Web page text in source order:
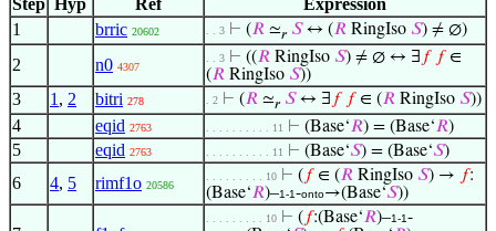
Step Hyp Ref
Expression
1
brric 20602 . . 3 ⊢ (𝑅 ≃𝑟 𝑆↔ (𝑅 RingIso 𝑆) ≠ ∅)
2 n0 4307
. . 3 ⊢ ((𝑅 RingIso 𝑆) ≠ ∅ ↔ ∃ 𝑓 𝑓∈
(𝑅 RingIso 𝑆))
3 1 , 2 bitri 278 . 2 ⊢ (𝑅 ≃𝑟 𝑆↔ ∃ 𝑓 𝑓∈ (𝑅 RingIso 𝑆))
4 eqid 2763 . . . . . . . . . . 11 ⊢ (Base‘𝑅) = (Base‘𝑅)
5 eqid 2763 . . . . . . . . . . 11 ⊢ (Base‘𝑆) = (Base‘𝑆)
6 4, 5 rimf1o 20586
. . . . . . . . . 10 ⊢ ( 𝑓∈ (𝑅 RingIso 𝑆) → 𝑓:
(Base‘𝑅)–1-1-onto→(Base‘𝑆))
. . . . . . . . . 10 ⊢ ( 𝑓:(Base‘𝑅)–1-1-